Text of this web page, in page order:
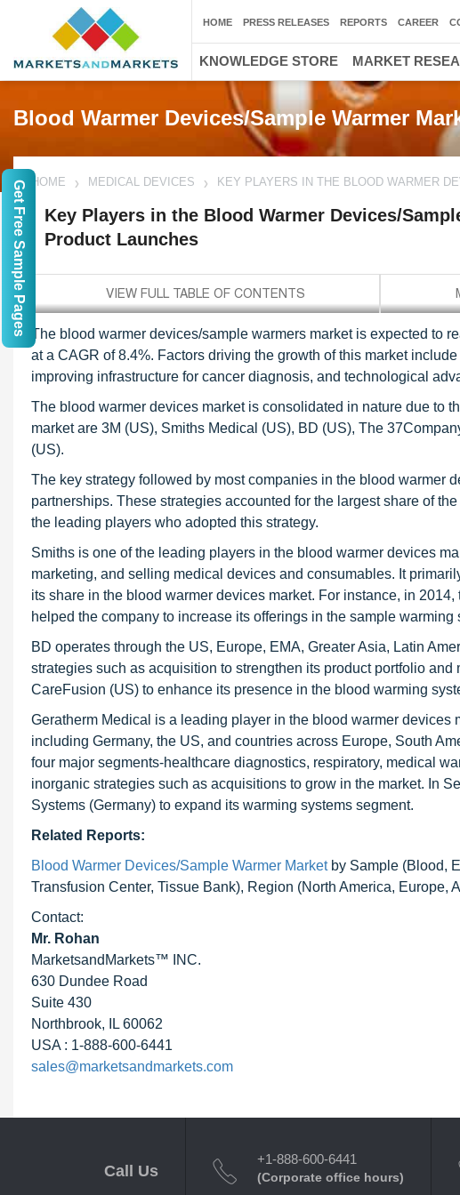
Blood Warmer Devices/Sample Warmer
HOME MEDICAL DEVICES KEY PLAYERS IN THE BLOOD WARMER
Key Players in the Blood Warmer Devices/
Product Launches
The blood warmer devices/sample warmers market is expected to
at a CAGR of 8.4%. Factors driving the growth of this market
improving infrastructure for cancer diagnosis, and technological
The blood warmer devices market is consolidated in nature due to
market are 3M (US), Smiths Medical (US), BD (US), The
(US).
The key strategy followed by most companies in the blood warmer
partnerships. These strategies accounted for the largest share of
the leading players who adopted this strategy.
Smiths is one of the leading players in the blood warmer devices
marketing, and selling medical devices and consumables. It
its share in the blood warmer devices market. For instance, in
helped the company to increase its offerings in the sample warming
BD operates through the US, Europe, EMA, Greater Asia, Latin
strategies such as acquisition to strengthen its product portfolio
CareFusion (US) to enhance its presence in the blood warming
Geratherm Medical is a leading player in the blood warmer
including Germany, the US, and countries across Europe, South
four major segments-healthcare diagnostics, respiratory, medical
inorganic strategies such as acquisitions to grow in the market. In
Systems (Germany) to expand its warming systems segment.
Related Reports:
Blood Warmer Devices/Sample Warmer Marketby Sample (Blood,
Transfusion Center, Tissue Bank), Region (North America, Europe,
Contact:
Mr. Rohan
MarketsandMarkets™ INC.
630 Dundee Road
Suite 430
Northbrook, IL 60062
USA : 1-888-600-6441
sales@marketsandmarkets.com
HOME PRESS RELEASES REPORTS CAREER
KNOWLEDGE STORE MARKET
Call Us
+1-888-600-6441
(Corporate office hours)
Get Free Sample Pages